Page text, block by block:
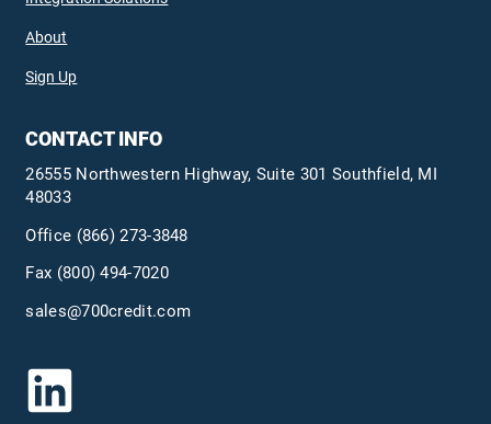
About
Sign Up
CONTACT INFO
26555 Northwestern Highway, Suite 301 Southfield, MI
48033
Office (866) 273-3848
Fax (800) 494-7020
sales@700credit.com